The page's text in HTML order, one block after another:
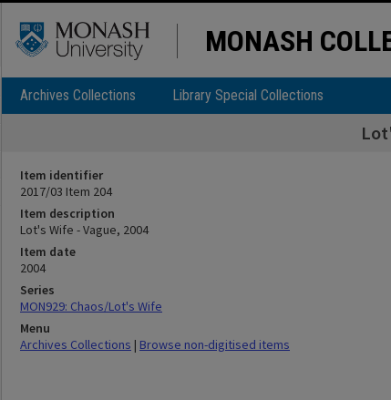
MONASH
Archives Collections Library Special Collections
Item identifier
2017/03 Item 204
Item description
Lot's Wife - Vague, 2004
Item date
2004
Series
MON929: Chaos/Lot's Wife
Menu
Archives Collections | Browse non-digitised items